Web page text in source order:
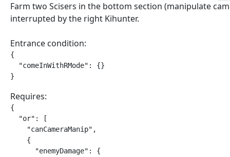
Farm two Scisers in the bottom section (manipulate
interrupted by the right Kihunter.
Entrance condition:
{
  "comeInWithRMode": {}
}
Requires:
{
  "or": [
    "canCameraManip",
    {
      "enemyDamage": {